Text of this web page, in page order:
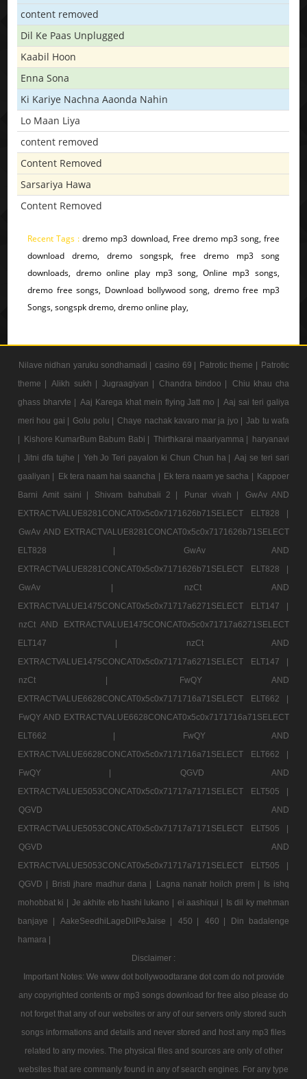
content removed
Dil Ke Paas Unplugged
Kaabil Hoon
Enna Sona
Ki Kariye Nachna Aaonda Nahin
Lo Maan Liya
content removed
Content Removed
Sarsariya Hawa
Content Removed
Recent Tags :dremo mp3 download, Free dremo mp3 song, free
download dremo, dremo songspk, free dremo mp3 song
downloads, dremo online play mp3 song, Online mp3 songs,
dremo free songs, Download bollywood song, dremo free mp3
Songs, songspk dremo, dremo online play,
Nilave nidhan yaruku sondhamadi | casino 69 | Patrotic theme | Patrotic
theme |
Alikh sukh | Jugraagiyan | Chandra bindoo |
Chiu khau cha
ghass bharvte | Aaj Karega khat mein flying Jatt mo | Aaj sai teri galiya
meri hou gai | Golu polu | Chaye nachak kavaro mar ja jyo | Jab tu wafa
| Kishore KumarBum Babum Babi | Thirthkarai maariyamma | haryanavi
| Jitni dfa tujhe | Yeh Jo Teri payalon ki Chun Chun ha | Aaj se teri sari
gaaliyan | Ek tera naam hai saancha | Ek tera naam ye sacha | Kappoer
Barni Amit saini |
Shivam bahubali 2 | Punar vivah |
GwAv AND
EXTRACTVALUE8281CONCAT0x5c0x7171626b71SELECT ELT828 |
GwAv AND EXTRACTVALUE8281CONCAT0x5c0x7171626b71SELECT
ELT828 |
GwAv AND
EXTRACTVALUE8281CONCAT0x5c0x7171626b71SELECT ELT828 |
GwAv |
nzCt AND
EXTRACTVALUE1475CONCAT0x5c0x71717a6271SELECT ELT147 |
nzCt AND EXTRACTVALUE1475CONCAT0x5c0x71717a6271SELECT
ELT147 |
nzCt AND
EXTRACTVALUE1475CONCAT0x5c0x71717a6271SELECT ELT147 |
nzCt |
FwQY AND
EXTRACTVALUE6628CONCAT0x5c0x7171716a71SELECT ELT662 |
FwQY AND EXTRACTVALUE6628CONCAT0x5c0x7171716a71SELECT
ELT662 |
FwQY AND
EXTRACTVALUE6628CONCAT0x5c0x7171716a71SELECT ELT662 |
FwQY |
QGVD AND
EXTRACTVALUE5053CONCAT0x5c0x71717a7171SELECT ELT505 |
QGVD AND
EXTRACTVALUE5053CONCAT0x5c0x71717a7171SELECT ELT505 |
QGVD AND
EXTRACTVALUE5053CONCAT0x5c0x71717a7171SELECT ELT505 |
QGVD | Bristi jhare madhur dana | Lagna nanatr hoilch prem | Is ishq
mohobbat ki | Je akhite eto hashi lukano | ei aashiqui | Is dil ky mehman
banjaye |
AakeSeedhiLageDilPeJaise | 450 | 460 |
Din badalenge
hamara |
Disclaimer :
Important Notes: We www dot bollywoodtarane dot com do not provide
any copyrighted contents or mp3 songs download for free also please do
not forget that any of our websites or any of our servers only stored such
songs informations and details and never stored and host any mp3 files
related to any movies. The physical files and sources are only of other
websites that are commanly found in any of search engines. For any type